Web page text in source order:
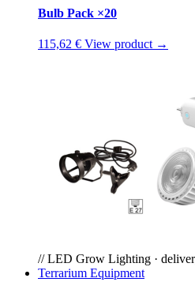
Bulb Pack ×20
115,62 € View product →
// LED Grow Lighting ·
Terrarium Equipment